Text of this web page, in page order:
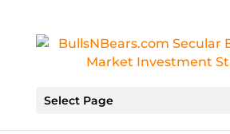
Select Page